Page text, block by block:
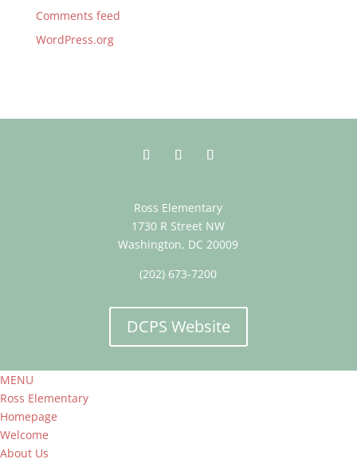
Comments feed
WordPress.org
Ross Elementary
1730 R Street NW
Washington, DC 20009
(202) 673-7200
DCPS Website
MENU
Ross Elementary
Homepage
Welcome
About Us